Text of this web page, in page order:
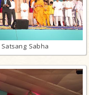
Sabha